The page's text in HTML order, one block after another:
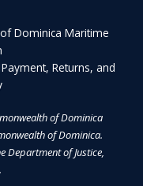
Dominica Maritime
Payment, Returns, and
of Dominica
of Dominica.
Department of Justice,